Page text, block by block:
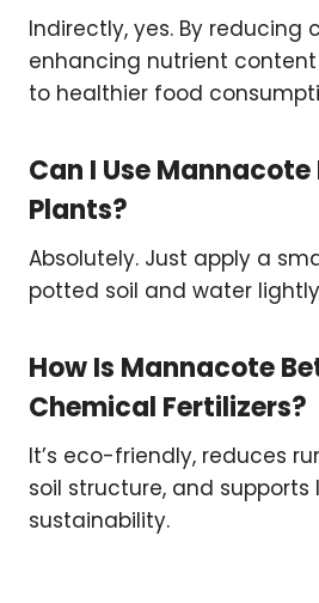
Indirectly, yes. By reducing
enhancing nutrient
to healthier food
Can I Use Mannacote
Plants?
Absolutely. Just apply a
potted soil and water
How Is Mannacote
Chemical Fertilizers?
It’s eco-friendly, reduces
soil structure, and
sustainability.